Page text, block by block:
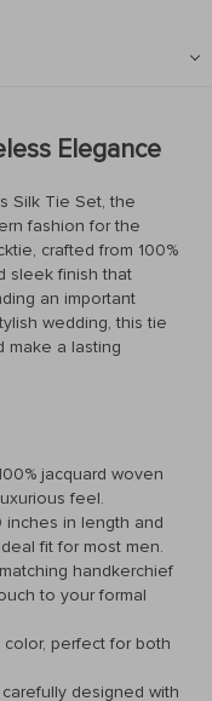
Elegance
Silk Tie Set, the
fashion for the
crafted from 100%
sleek finish that
an important
wedding, this tie
make a lasting
jacquard woven
feel.
inches in length and
fit for most men.
handkerchief
to your formal
perfect for both
designed with